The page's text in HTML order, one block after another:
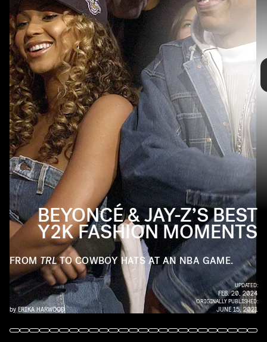
BEYONCÉ & JAY-Z’S BEST
Y2K FASHION MOMENTS
FROMTRLTO COWBOY HATS AT AN NBA GAME.
byERIKA HARWOOD
UPDATED:
FEB. 20, 2024
ORIGINALLY PUBLISHED:
JUNE 15, 2021
Beyoncé and Jay-Z are the Hollywood couple that always will be.
Since they started dating in 2001 (and married seven years later),
the Carters have been a must-see pair, whether they’re sitting
courtside at a basketball game or on the red carpet. Ahead, check
out their best Y2K fashion moments.
KMAZUR/WIREIMAGE/GETTY IMAGES